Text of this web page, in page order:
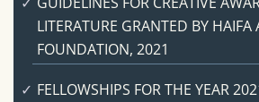
LITERATURE GRANTED BY HAIFA
FOUNDATION, 2021
FELLOWSHIPS FOR THE YEAR